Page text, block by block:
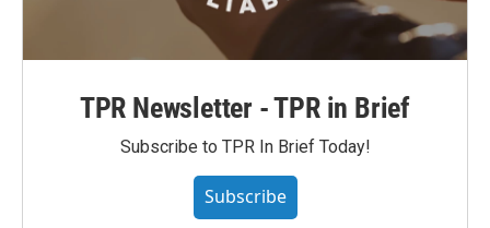
TPR Newsletter - TPR in Brief
Subscribe to TPR In Brief Today!
Subscribe